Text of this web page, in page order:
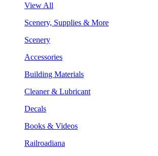
View All
Scenery, Supplies & More
Scenery
Accessories
Building Materials
Cleaner & Lubricant
Decals
Books & Videos
Railroadiana